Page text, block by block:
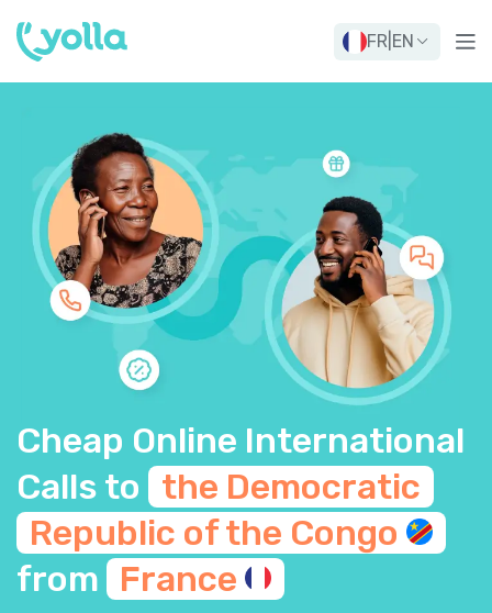
FR EN
Cheap Online International
Calls to the Democratic
Republic of the Congo
from France